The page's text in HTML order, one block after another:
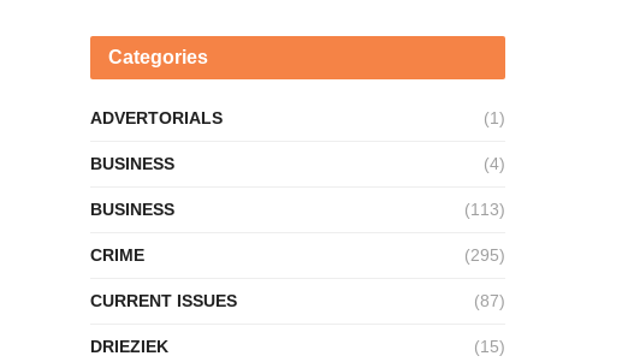
Categories
ADVERTORIALS (1)
BUSINESS (4)
BUSINESS (113)
CRIME (295)
CURRENT ISSUES (87)
DRIEZIEK (15)